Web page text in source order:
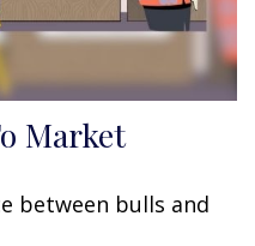
Market
between bulls and